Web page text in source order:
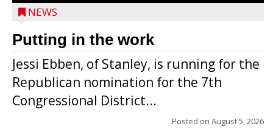
NEWS
Putting in the work
Jessi Ebben, of Stanley, is running for the
Republican nomination for the 7th
Congressional District...
Posted on August 5, 2026